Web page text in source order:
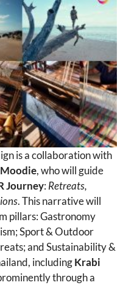
is a collaboration with
, who will guide
Journey: Retreats,
. This narrative will
pillars: Gastronomy
Sport & Outdoor
and Sustainability &
includingKrabi
through a